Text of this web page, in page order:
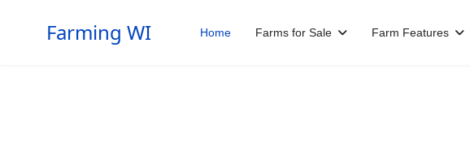
Farming WI Home Farms for Sale Farm Features